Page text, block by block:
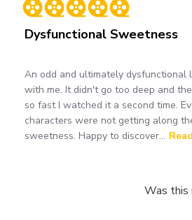
Dysfunctional Sweetness
An odd and ultimately dysfunctional
with me. It didn't go too deep and
so fast I watched it a second time.
characters were not getting along
sweetness. Happy to discover...
Was this